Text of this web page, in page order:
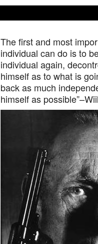
The first and most
individual can do is to
individual again,
himself as to what is
back as much
himself as